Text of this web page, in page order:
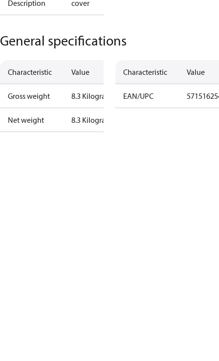
Description cover
General specifications
Characteristic Value
Gross weight 8.3 Kilogram
Net weight 8.3 Kilogram
Characteristic Value
EAN/UPC